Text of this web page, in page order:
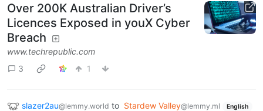
Over 200K Australian Driver’s
Licences Exposed in youX Cyber
Breach
www.techrepublic.com
3
1
slazer2au@lemmy.world to Stardew Valley@lemmy.ml English